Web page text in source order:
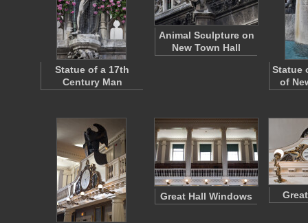
Statue of a 17th
Century Man
Animal Sculpture on
New Town Hall
Statue
of
Great Hall Windows